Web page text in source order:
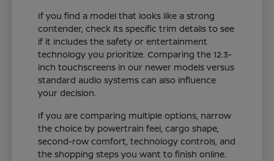
If you find a model that looks like a strong
contender, check its specific trim details to see
if it includes the safety or entertainment
technology you prioritize. Comparing the 12.3-
inch touchscreens in our newer models versus
standard audio systems can also influence
your decision.
If you are comparing multiple options, narrow
the choice by powertrain feel, cargo shape,
second-row comfort, technology controls, and
the shopping steps you want to finish online.